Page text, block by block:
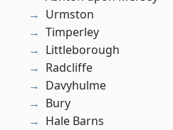
Urmston
Timperley
Littleborough
Radcliffe
Davyhulme
Bury
Hale Barns